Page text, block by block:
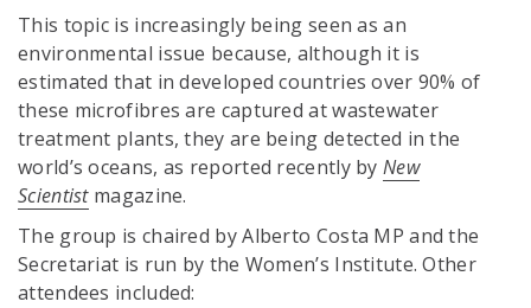
This topic is increasingly being seen as an
environmental issue because, although it is
estimated that in developed countries over 90% of
these microfibres are captured at wastewater
treatment plants, they are being detected in the
world’s oceans, as reported recently by New
Scientist magazine.
The group is chaired by Alberto Costa MP and the
Secretariat is run by the Women’s Institute. Other
attendees included: